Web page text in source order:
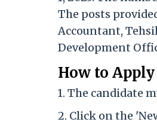
The posts
Accountant,
Development
How to
1. The candidate
2. Click on the